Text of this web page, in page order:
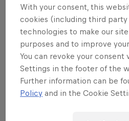
Want more of
Red Bull
With your consent, this
cookies (including third
technologies to make our
purposes and to improve
You can revoke your consent
Settings in the footer of the
Further information can be
Policy and in the Cookie